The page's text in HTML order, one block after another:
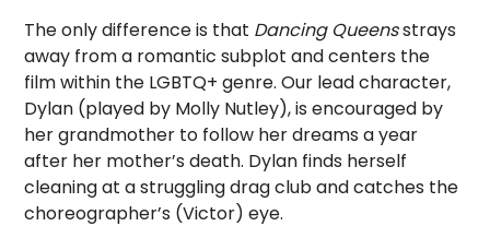
The only difference is that Dancing Queensstrays
away from a romantic subplot and centers the
film within the LGBTQ+ genre. Our lead character,
Dylan (played by Molly Nutley), is encouraged by
her grandmother to follow her dreams a year
after her mother’s death. Dylan finds herself
cleaning at a struggling drag club and catches the
choreographer’s (Victor) eye.